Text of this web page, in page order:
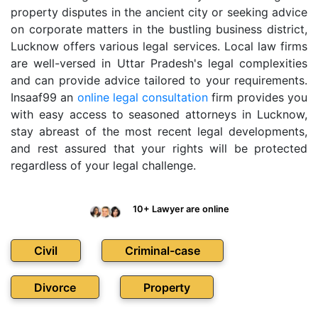
property disputes in the ancient city or seeking advice
on corporate matters in the bustling business district,
Lucknow offers various legal services. Local law firms
are well-versed in Uttar Pradesh's legal complexities
and can provide advice tailored to your requirements.
Insaaf99 an online legal consultation firm provides you
with easy access to seasoned attorneys in Lucknow,
stay abreast of the most recent legal developments,
and rest assured that your rights will be protected
regardless of your legal challenge.
10+ Lawyer are online
Civil Criminal-case
Divorce Property